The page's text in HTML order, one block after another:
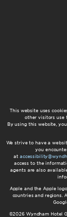
This website uses
other visitors use
By using this website,
We strive to have a
you
at
access to the
agents are also
Apple and the Apple
countries and regions.
©2026 Wyndham Hotel